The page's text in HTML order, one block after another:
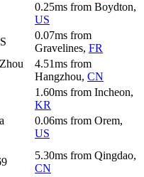
0.25ms from Boydton,
US
0.07ms from
Gravelines, FR
4.51ms from
Hangzhou, CN
1.60ms from Incheon,
KR
0.06ms from Orem,
US
5.30ms from Qingdao,
CN